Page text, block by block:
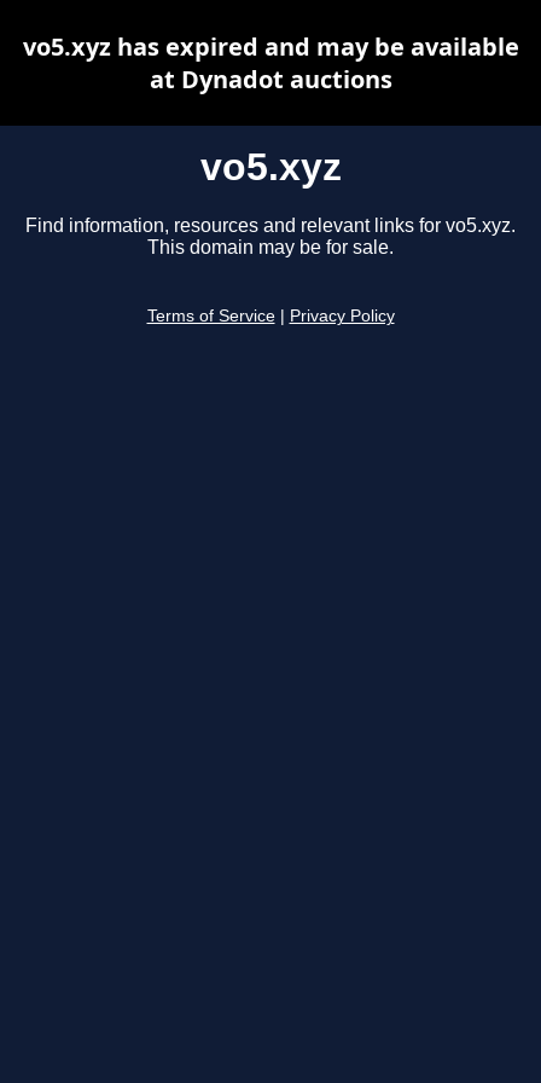
vo5.xyz
Find information, resources and relevant links for vo5.xyz.
This domain may be for sale.
Terms of Service Privacy Policy
vo5.xyz has expired and may be available
at Dynadot auctions